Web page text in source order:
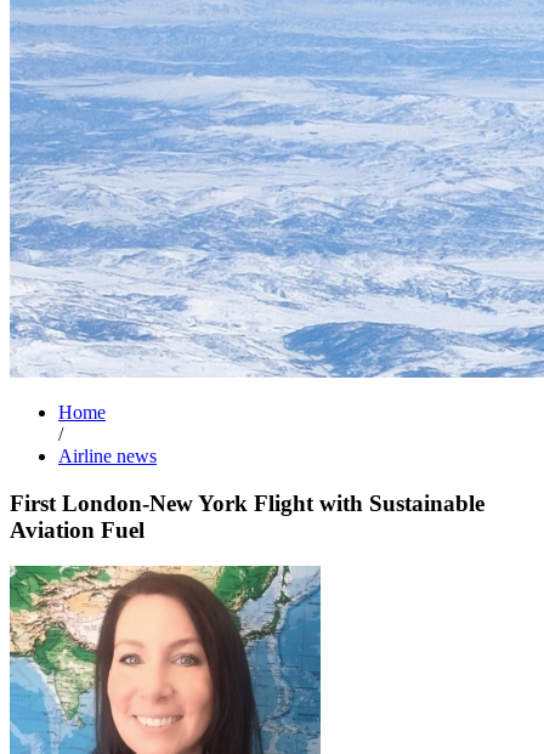
Home
/
Airline news
First London-New York Flight with Sustainable
Aviation Fuel